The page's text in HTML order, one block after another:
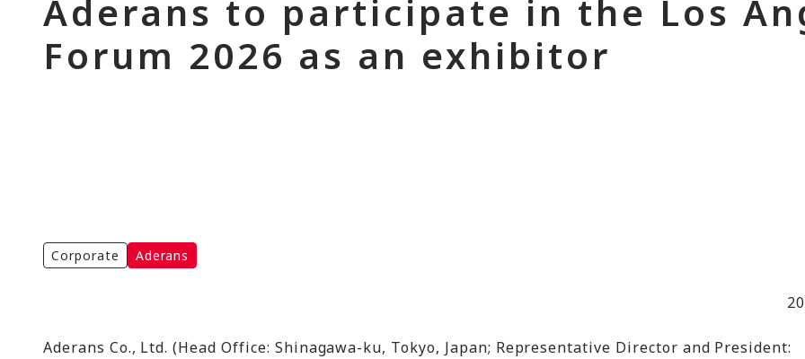
Aderans to participate in the Los
Forum 2026 as an exhibitor
Corporate Aderans
Aderans Co., Ltd. (Head Office: Shinagawa-ku, Tokyo, Japan; Representative Director and President: